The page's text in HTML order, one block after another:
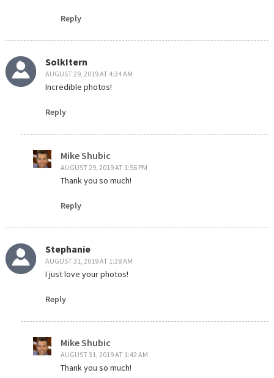
Reply
SolkItern
AUGUST 29, 2019 AT 4:34 AM
Incredible photos!
Reply
Mike Shubic
AUGUST 29, 2019 AT 1:56 PM
Thank you so much!
Reply
Stephanie
AUGUST 31, 2019 AT 1:28 AM
I just love your photos!
Reply
Mike Shubic
AUGUST 31, 2019 AT 1:42 AM
Thank you so much!